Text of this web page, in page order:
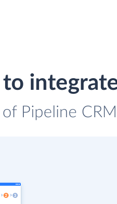
to
Pipeline